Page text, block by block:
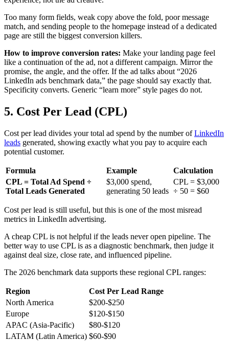
Too many form fields, weak copy above the fold, poor message
match, and sending people to the homepage instead of a dedicated
page are still the biggest conversion killers.
How to improve conversion rates: Make your landing page feel
like a continuation of the ad, not a different campaign. Mirror the
promise, the angle, and the offer. If the ad talks about “2026
LinkedIn ads benchmark data,” the page should say exactly that.
Specificity converts. Generic “learn more” style pages do not.
5. Cost Per Lead (CPL)
Cost per lead divides your total ad spend by the number ofLinkedIn
leads generated, showing exactly what you pay to acquire each
potential customer.
Formula Example
Calculation
CPL = Total Ad Spend ÷
Total Leads Generated
$3,000 spend,
generating 50 leads
CPL = $3,000
÷ 50 = $60
Cost per lead is still useful, but this is one of the most misread
metrics in LinkedIn advertising.
A cheap CPL is not helpful if the leads never open pipeline. The
better way to use CPL is as a diagnostic benchmark, then judge it
against deal size, close rate, and influenced pipeline.
The 2026 benchmark data supports these regional CPL ranges:
Region
Cost Per Lead Range
North America
$200-$250
Europe
$120-$150
APAC (Asia-Pacific)
$80-$120
LATAM (Latin America) $60-$90